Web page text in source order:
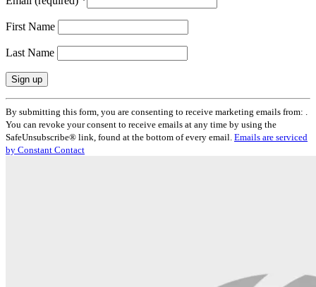
First Name
Last Name
Constant
Contact
Use.
Please
leave
By submitting this form, you are consenting to receive marketing emails from: .
You can revoke your consent to receive emails at any time by using the
SafeUnsubscribe® link, found at the bottom of every email. Emails are serviced
by Constant Contact